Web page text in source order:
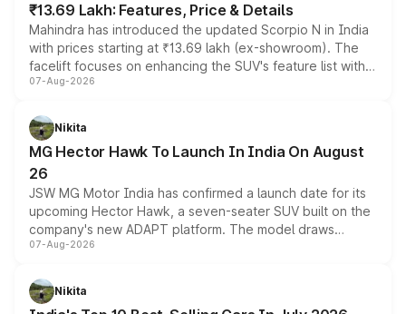
₹13.69 Lakh: Features, Price & Details
Mahindra has introduced the updated Scorpio N in India
with prices starting at ₹13.69 lakh (ex-showroom). The
facelift focuses on enhancing the SUV's feature list with a
panoramic sunroof, larger digital displays, Level 2 ADAS
petrol and diesel engine options without any mechanical
changes.
07-Aug-2026
Nikita
MG Hector Hawk To Launch In India On August
26
JSW MG Motor India has confirmed a launch date for its
upcoming Hector Hawk, a seven-seater SUV built on the
company's new ADAPT platform. The model draws
heavily from the Wuling Starlight 560 sold overseas and
in hybrid powertrain options, positioning it above the
existing Hector in the brand's India lineup.
07-Aug-2026
Nikita